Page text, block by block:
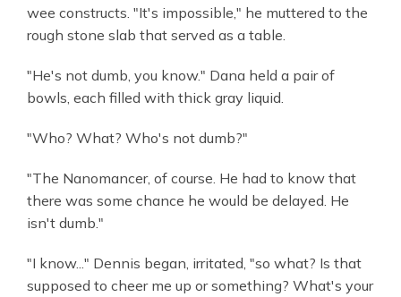
wee constructs. "It's impossible," he muttered to the
rough stone slab that served as a table.
"He's not dumb, you know." Dana held a pair of
bowls, each filled with thick gray liquid.
"Who? What? Who's not dumb?"
"The Nanomancer, of course. He had to know that
there was some chance he would be delayed. He
isn't dumb."
"I know..." Dennis began, irritated, "so what? Is that
supposed to cheer me up or something? What's your